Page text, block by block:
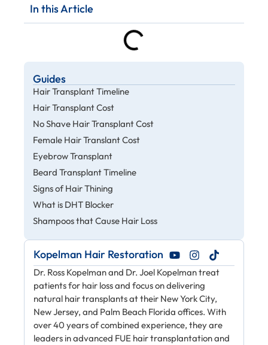
In this Article
Guides
Hair Transplant Timeline
Hair Transplant Cost
No Shave Hair Transplant Cost
Female Hair Translant Cost
Eyebrow Transplant
Beard Transplant Timeline
Signs of Hair Thining
What is DHT Blocker
Shampoos that Cause Hair Loss
Kopelman Hair Restoration
Dr. Ross Kopelman and Dr. Joel Kopelman treat
patients for hair loss and focus on delivering
natural hair transplants at their New York City,
New Jersey, and Palm Beach Florida offices. With
over 40 years of combined experience, they are
leaders in advanced FUE hair transplantation and